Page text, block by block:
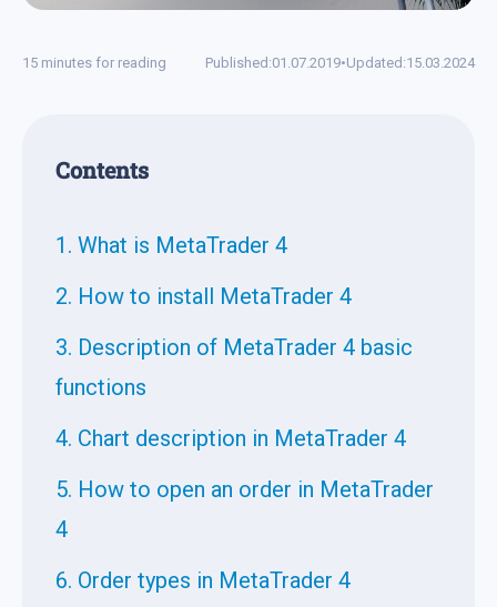
15 minutes for reading Published:01.07.2019•Updated:15.03.2024
Contents
1. What is MetaTrader 4
2. How to install MetaTrader 4
3. Description of MetaTrader 4 basic
functions
4. Chart description in MetaTrader 4
5. How to open an order in MetaTrader
4
6. Order types in MetaTrader 4